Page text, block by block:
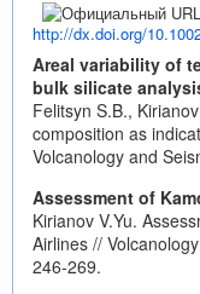
http://dx.doi.org/
Areal variability of
bulk silicate
Felitsyn S.B.,
composition as
Volcanology and
Assessment of
Kirianov V.Yu.
Airlines //
246-269.